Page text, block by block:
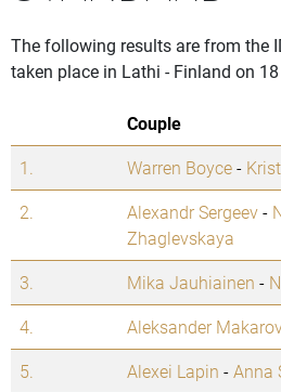
The following results are from the
taken place in Lathi - Finland on
Couple
1.
Warren Boyce-
2.
Alexandr Sergeev-
Zhaglevskaya
3. Mika Jauhiainen -
4.
Aleksander
5.
Alexei Lapin -Anna